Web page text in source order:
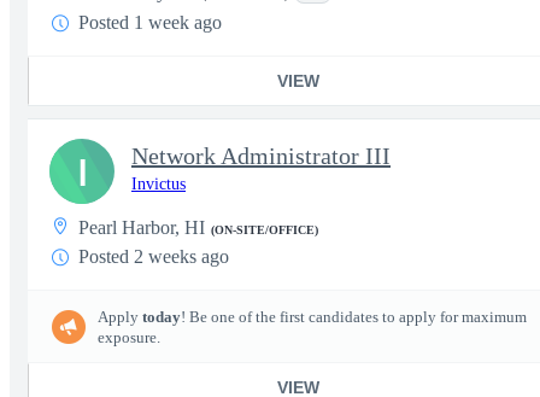
Posted 1 week ago
VIEW
Network Administrator III
Invictus
Pearl Harbor, HI (ON-SITE/OFFICE)
Posted 2 weeks ago
Apply today! Be one of the first candidates to apply for maximum
exposure.
VIEW
I